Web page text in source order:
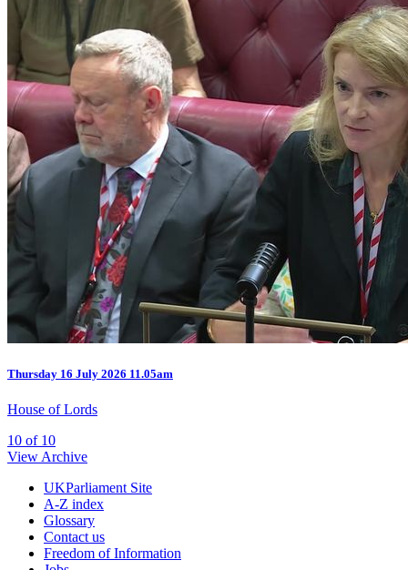
Thursday 16 July 2026 11.05am
House of Lords
10 of 10
View Archive
UKParliament Site
A-Z index
Glossary
Contact us
Freedom of Information